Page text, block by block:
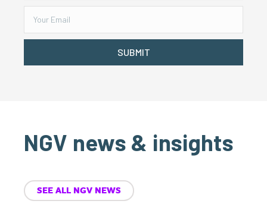
SUBMIT
NGV news & insights
SEE ALL NGV NEWS